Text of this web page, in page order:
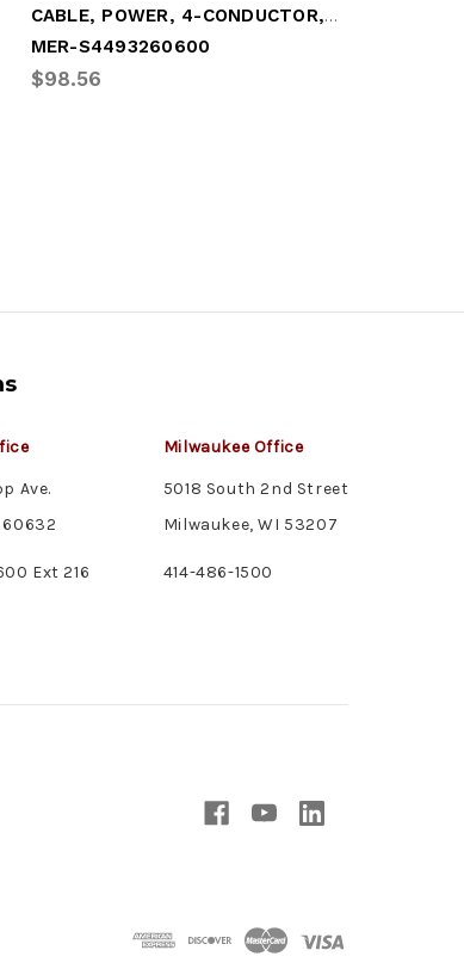
CABLE, POWER, 4-CONDUCTOR, (20')
MER-S4493260600
$98.56
Ave.
60632
Ext 216
Milwaukee Office
5018 South 2nd Street
Milwaukee, WI 53207
414-486-1500